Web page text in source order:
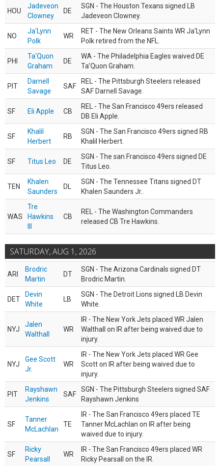
HOU
Jadeveon
Clowney
DE
SGN - The Houston Texans signed LB
Jadeveon Clowney.
NO
Ja'Lynn
Polk
WR
RET - The New Orleans Saints WR Ja'Lynn
Polk retired from the NFL.
PHI
Ta'Quon
Graham
DE
WA - The Philadelphia Eagles waived DE
Ta’Quon Graham.
PIT
Darnell
Savage
SAF
REL - The Pittsburgh Steelers released
SAF Darnell Savage.
SF Eli Apple CB
REL - The San Francisco 49ers released
DB Eli Apple.
SF
Khalil
Herbert
RB
SGN - The San Francisco 49ers signed RB
Khalil Herbert.
SF Titus Leo DE
SGN - The san Francisco 49ers signed DE
Titus Leo.
TEN
Khalen
Saunders
DL
SGN - The Tennessee Titans signed DT
Khalen Saunders Jr..
WAS
Tre
Hawkins
CB
REL - The Washington Commanders
released CB Tre Hawkins.
SATURDAY, AUG 1, 2026
ARI
Brodric
Martin
DT
SGN - The Arizona Cardinals signed DT
Brodric Martin.
DET
Devin
White
LB
SGN - The Detroit Lions signed LB Devin
White.
NYJ
Jalen
Walthall
WR
IR - The New York Jets placed WR Jalen
Walthall on IR after being waived due to
injury.
NYJ
Gee Scott
Jr.
WR
IR - The New York Jets placed WR Gee
Scott on IR after being waived due to
injury.
PIT
Rayshawn
Jenkins
SAF
SGN - The Pittsburgh Steelers signed SAF
Rayshawn Jenkins
SF
Tanner
McLachlan
TE
IR - The San Francisco 49ers placed TE
Tanner McLachlan on IR after being
waived due to injury.
SF
Ricky
Pearsall
WR
IR - The San Francisco 49ers placed WR
Ricky Pearsall on the IR.